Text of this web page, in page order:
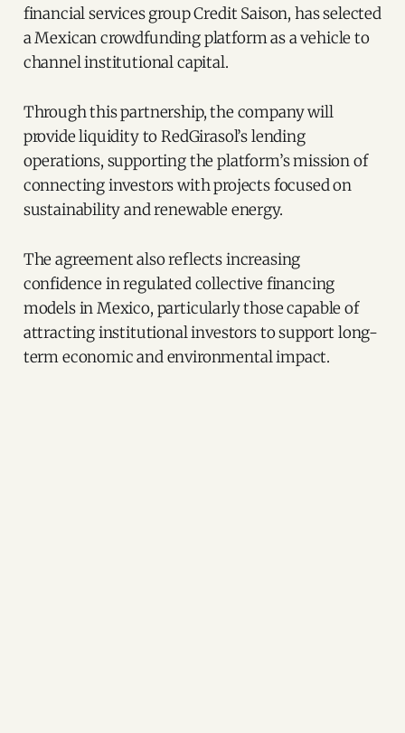
financial services group Credit Saison, has selected
a Mexican crowdfunding platform as a vehicle to
channel institutional capital.
Through this partnership, the company will
provide liquidity to RedGirasol’s lending
operations, supporting the platform’s mission of
connecting investors with projects focused on
sustainability and renewable energy.
The agreement also reflects increasing
confidence in regulated collective financing
models in Mexico, particularly those capable of
attracting institutional investors to support long-
term economic and environmental impact.